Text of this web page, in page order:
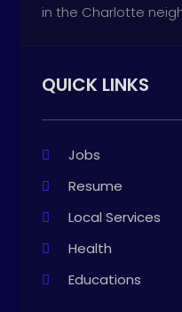
in the Charlotte
QUICK LINKS
Jobs
Resume
Local Services
Health
Educations